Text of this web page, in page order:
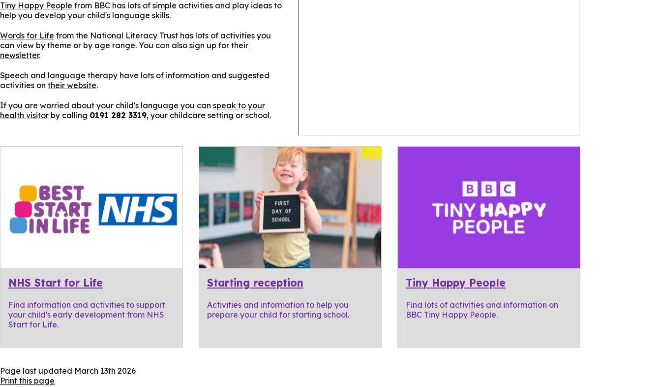
Tiny Happy People from BBC has lots of simple activities and play ideas to
help you develop your child's language skills.
Words for Life from the National Literacy Trust has lots of activities you
can view by theme or by age range. You can also sign up for their
newsletter.
Speech and language therapy have lots of information and suggested
activities on their website.
If you are worried about your child's language you can speak to your
health visitor by calling 0191 282 3319, your childcare setting or school.
NHS Start for Life
Find information and activities to support
your child's early development from NHS
Start for Life.
Starting reception
Activities and information to help you
prepare your child for starting school.
Tiny Happy People
Find lots of activities and information on
BBC Tiny Happy People.
Page last updated March 13th 2026
Print this page